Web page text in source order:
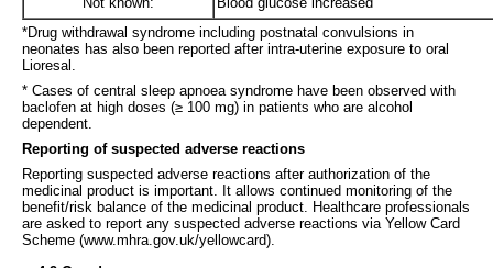
*Drug withdrawal syndrome including postnatal convulsions in
neonates has also been reported after intra-uterine exposure to oral
Lioresal.
* Cases of central sleep apnoea syndrome have been observed with
baclofen at high doses (≥ 100 mg) in patients who are alcohol
dependent.
Reporting of suspected adverse reactions
Reporting suspected adverse reactions after authorization of the
medicinal product is important. It allows continued monitoring of the
benefit/risk balance of the medicinal product. Healthcare professionals
are asked to report any suspected adverse reactions via Yellow Card
Scheme (www.mhra.gov.uk/yellowcard).